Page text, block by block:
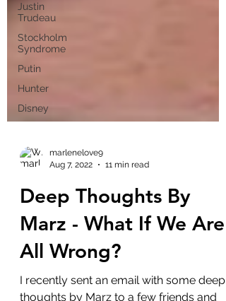
Justin
Trudeau
Stockholm
Syndrome
Putin
Hunter
Disney
Aug 7, 2022
11 min read
Deep Thoughts By
Marz - What If We Are
All Wrong?